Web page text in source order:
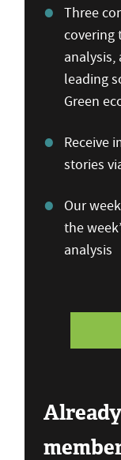
Three
covering
analysis,
leading
Green
Receive
stories
Our
the
analysis